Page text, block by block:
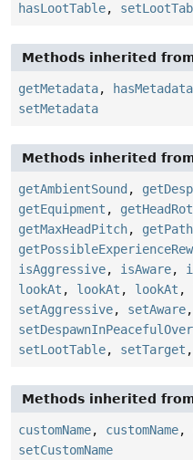
hasLootTable,
Methods inherited
getMetadata, hasMetadata
setMetadata
Methods inherited
getAmbientSound ,
getEquipment ,
getMaxHeadPitch,
isAggressive, isAware,
lookAt , lookAt , lookAt ,
setAggressive, setAware,
setLootTable, setTarget ,
Methods inherited
customName, customName,
setCustomName